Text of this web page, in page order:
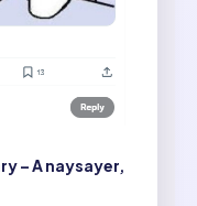
– A naysayer,